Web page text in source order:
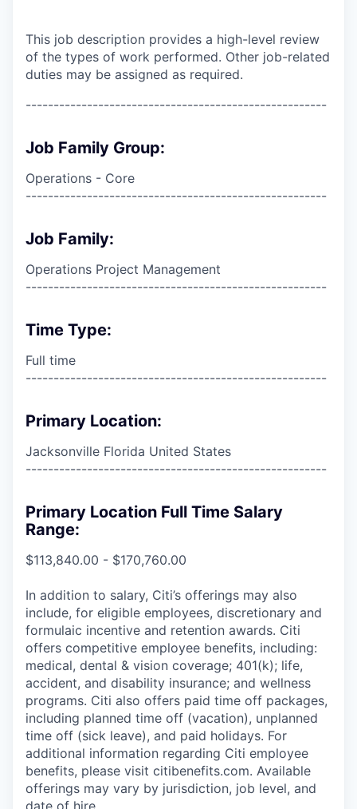
This job description provides a high-level review
of the types of work performed. Other job-related
duties may be assigned as required.
------------------------------------------------------
Job Family Group:
Operations - Core
------------------------------------------------------
Job Family:
Operations Project Management
------------------------------------------------------
Time Type:
Full time
------------------------------------------------------
Primary Location:
Jacksonville Florida United States
------------------------------------------------------
Primary Location Full Time Salary
Range:
$113,840.00 - $170,760.00
In addition to salary, Citi’s offerings may also
include, for eligible employees, discretionary and
formulaic incentive and retention awards. Citi
offers competitive employee benefits, including:
medical, dental & vision coverage; 401(k); life,
accident, and disability insurance; and wellness
programs. Citi also offers paid time off packages,
including planned time off (vacation), unplanned
time off (sick leave), and paid holidays. For
additional information regarding Citi employee
benefits, please visit citibenefits.com. Available
offerings may vary by jurisdiction, job level, and
date of hire.